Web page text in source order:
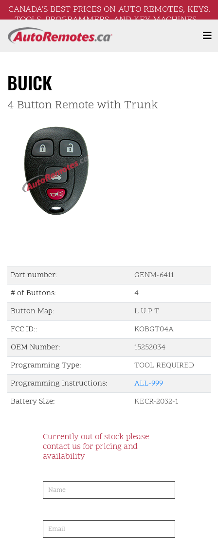
CANADA’S BEST PRICES ON AUTO REMOTES, KEYS,
TOOLS, PROGRAMMERS, AND KEY MACHINES –
FREE SHIPPING ON ORDERS OVER $250!
BUICK
4 Button Remote with Trunk
Part number:
GENM-6411
# of Buttons:
4
Button Map:
L U P T
FCC ID::
KOBGT04A
OEM Number:
15252034
Programming Type:
TOOL REQUIRED
Programming Instructions:
ALL-999
Battery Size:
KECR-2032-1
Currently out of stock please
contact us for pricing and
availability
order